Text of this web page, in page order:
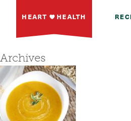
HEART HEALTH
Archives